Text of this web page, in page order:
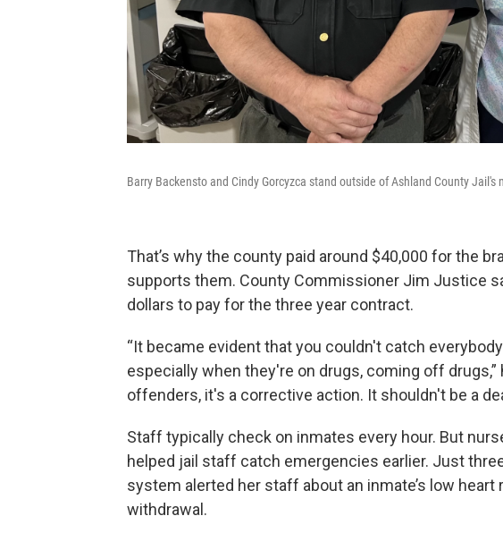
Barry Backensto and Cindy Gorcyzca stand outside of Ashland County
That’s why the county paid around $40,000 for the
supports them. County Commissioner Jim Justice
dollars to pay for the three year contract.
“It became evident that you couldn't catch
especially when they're on drugs, coming off drugs,”
offenders, it's a corrective action. It shouldn't be a
Staff typically check on inmates every hour. But
helped jail staff catch emergencies earlier. Just
system alerted her staff about an inmate’s low
withdrawal.